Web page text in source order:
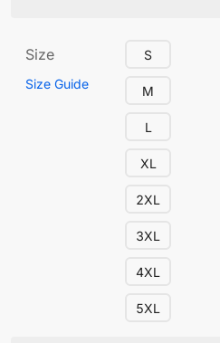
Size
Size Guide
S
M
L
XL
2XL
3XL
4XL
5XL